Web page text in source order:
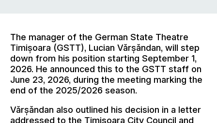
The manager of the German State Theatre
Timișoara (GSTT), Lucian Vărșăndan, will step
down from his position starting September 1,
2026. He announced this to the GSTT staff on
June 23, 2026, during the meeting marking the
end of the 2025/2026 season.
Vărșăndan also outlined his decision in a letter
addressed to the Timișoara City Council and